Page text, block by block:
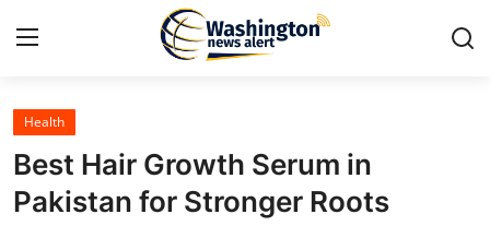
Home
Contact
Health
Best Hair Growth Serum in
Pakistan for Stronger Roots